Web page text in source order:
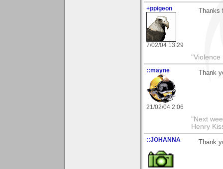
+ppigeon
7/02/04 13:29
"Violence
::mayne
21/02/04 2:06
Thank
"Next
Henry
::JOHANNA Thank